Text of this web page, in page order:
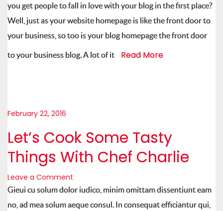
you get people to fall in love with your blog in the first place?
Well, just as your website homepage is like the front door to
your business, so too is your blog homepage the front door
to your business blog. A lot of it Read More
February 22, 2016
Let’s Cook Some Tasty
Things With Chef Charlie
Leave a Comment
Gieui cu solum dolor iudico, minim omittam dissentiunt eam
no, ad mea solum aeque consul. In consequat efficiantur qui,